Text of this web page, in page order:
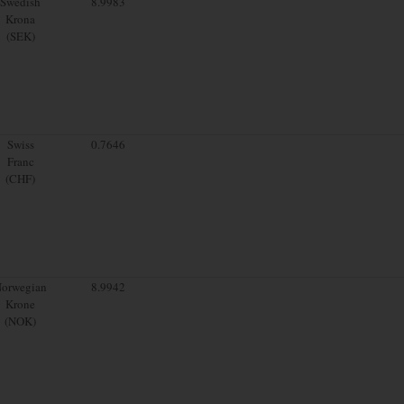
Krona
(SEK)
Swiss
Franc
(CHF)
0.7646
Krone
(NOK)
8.9942